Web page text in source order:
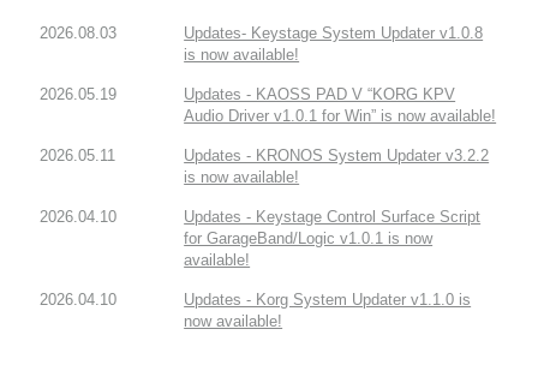
2026.08.03
Updates- Keystage System Updater v1.0.8
is now available!
2026.05.19
Updates - KAOSS PAD V “KORG KPV
Audio Driver v1.0.1 for Win” is now available!
2026.05.11
Updates - KRONOS System Updater v3.2.2
is now available!
2026.04.10
Updates - Keystage Control Surface Script
for GarageBand/Logic v1.0.1 is now
available!
2026.04.10
Updates - Korg System Updater v1.1.0 is
now available!